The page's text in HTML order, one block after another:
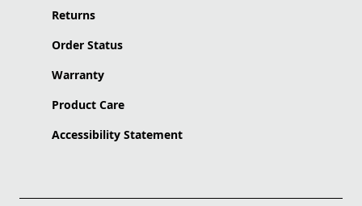
Returns
Order Status
Warranty
Product Care
Accessibility Statement